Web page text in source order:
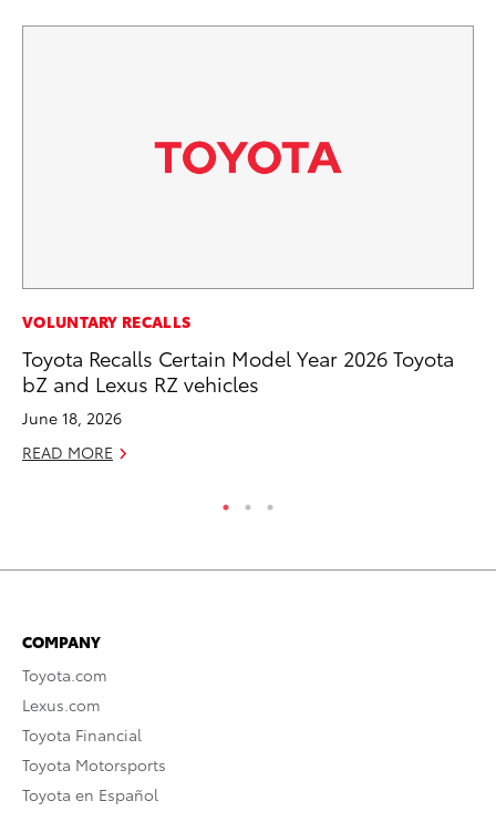
VOLUNTARY RECALLS
Toyota Recalls Certain Model Year 2026 Toyota
bZ and Lexus RZ vehicles
June 18, 2026
READ MORE
COMPANY
Toyota.com
Lexus.com
Toyota Financial
Toyota Motorsports
Toyota en Español